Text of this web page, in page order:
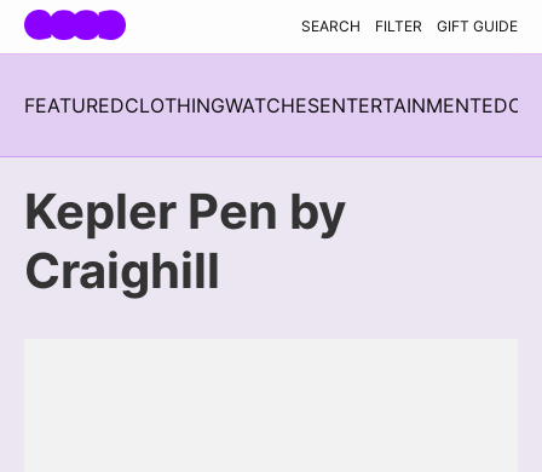
Skip navigation
SEARCH FILTER GIFT GUIDE
FEATUREDCLOTHINGWATCHESENTERTAINMENTEDC
Kepler Pen by
Craighill